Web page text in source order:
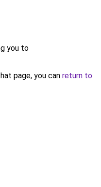
you to
page, you can return to